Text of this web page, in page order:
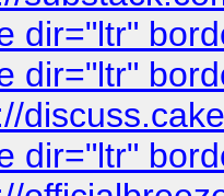
dir="ltr"
dir="ltr"
dir="ltr"